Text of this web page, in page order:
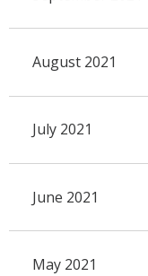
August 2021
July 2021
June 2021
May 2021